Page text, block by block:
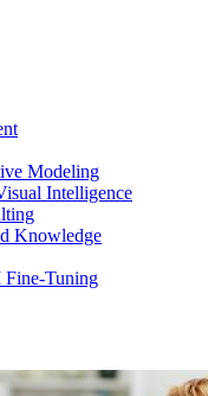
Modeling
Intelligence
Knowledge
Tuning